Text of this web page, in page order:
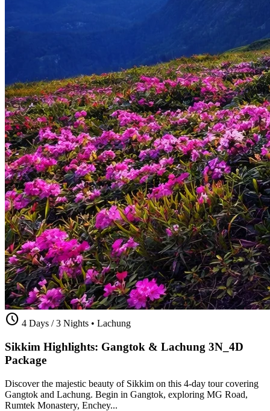
schedule 4 Days / 3 Nights • Lachung
Sikkim Highlights: Gangtok & Lachung 3N_4D
Package
Discover the majestic beauty of Sikkim on this 4-day tour covering
Gangtok and Lachung. Begin in Gangtok, exploring MG Road,
Rumtek Monastery, Enchey...